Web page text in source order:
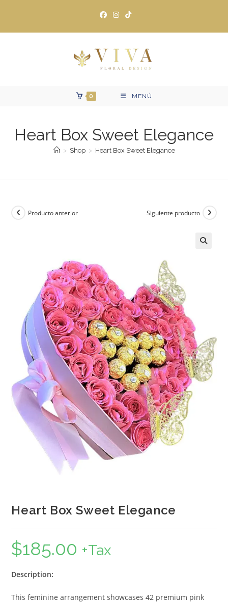
contenido
0 MENÚ
Heart Box Sweet Elegance
> Shop > Heart Box Sweet Elegance
Producto anterior Siguiente producto
Heart Box Sweet Elegance
$185.00 +Tax
Description:
This feminine arrangement showcases 42 premium pink